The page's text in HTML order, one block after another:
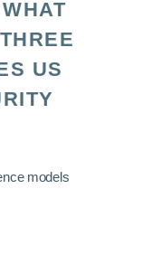
US
models